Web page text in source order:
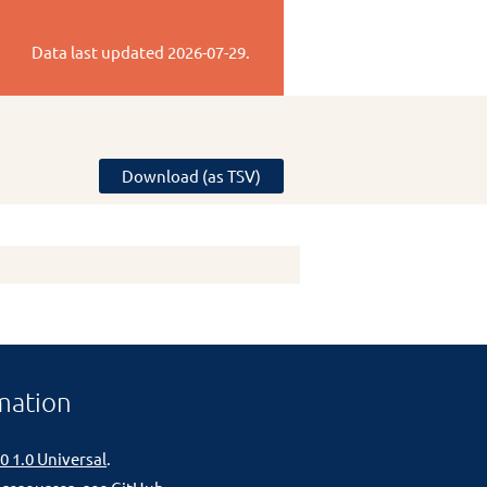
Data last updated 2026-07-29.
Download (as TSV)
1.0 Universal.